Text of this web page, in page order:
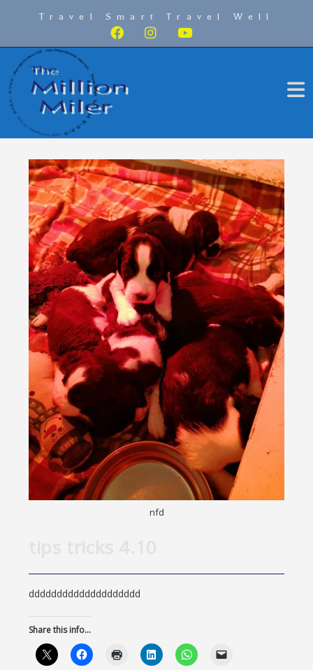
Travel Smart Travel Well
nfd
dddddddddddddddddddd
Share this info...